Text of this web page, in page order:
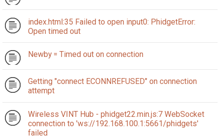
index.html:35 Failed to open input0: PhidgetError:
Open timed out
Newby = Timed out on connection
Getting "connect ECONNREFUSED" on connection
attempt
Wireless VINT Hub - phidget22.min.js:7 WebSocket
connection to 'ws://192.168.100.1:5661/phidgets'
failed